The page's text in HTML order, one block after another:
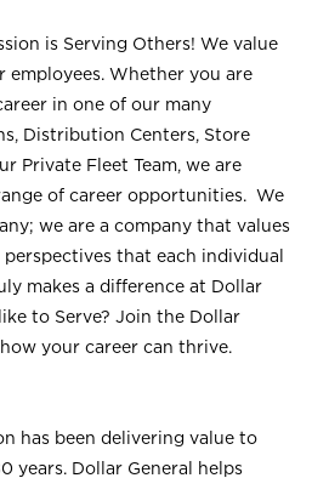
is Serving Others! We value
employees. Whether you are
in one of our many
Distribution Centers, Store
Private Fleet Team, we are
of career opportunities. We
we are a company that values
that each individual
makes a difference at Dollar
to Serve? Join the Dollar
your career can thrive.
has been delivering value to
years. Dollar General helps